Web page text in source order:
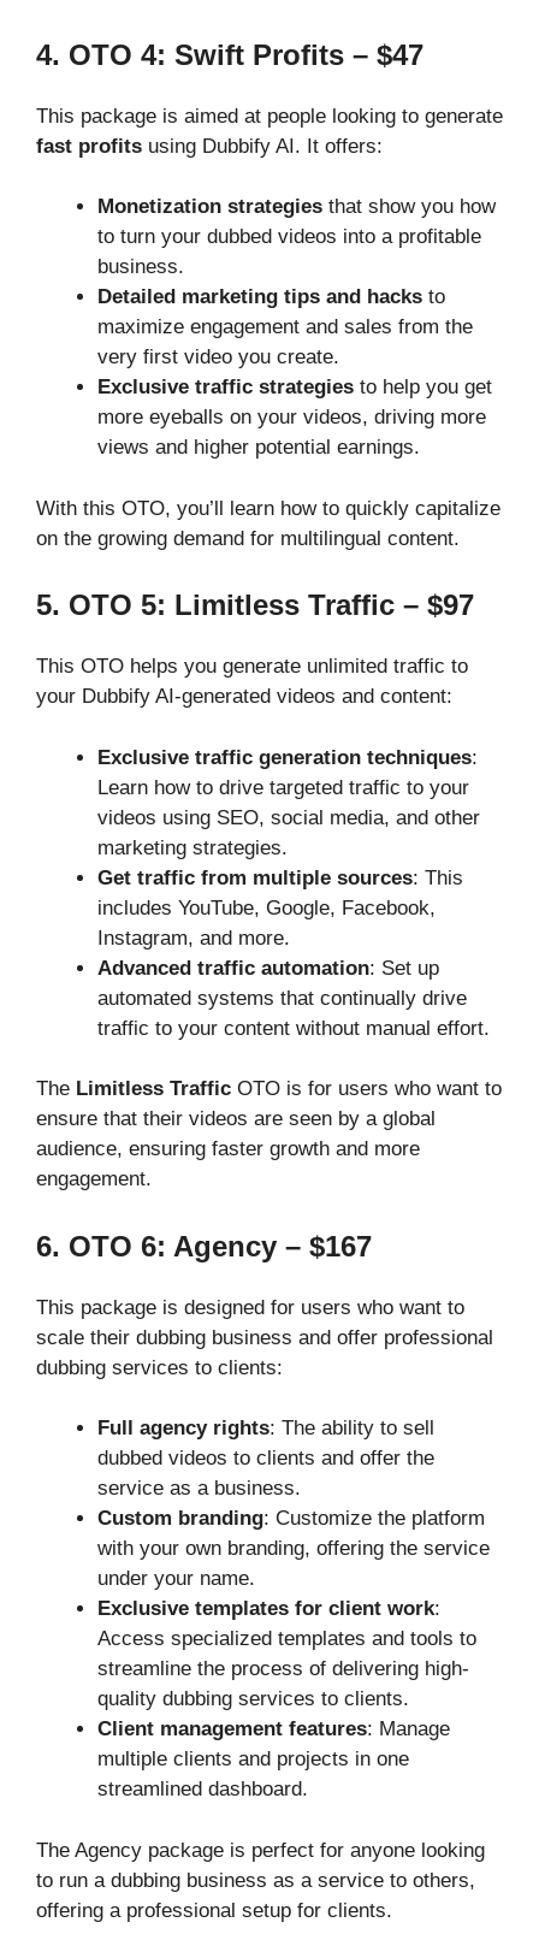
4. OTO 4: Swift Profits – $47
This package is aimed at people looking to generate
fast profits using Dubbify AI. It offers:
Monetization strategies that show you how
to turn your dubbed videos into a profitable
business.
Detailed marketing tips and hacks to
maximize engagement and sales from the
very first video you create.
Exclusive traffic strategies to help you get
more eyeballs on your videos, driving more
views and higher potential earnings.
With this OTO, you’ll learn how to quickly capitalize
on the growing demand for multilingual content.
5. OTO 5: Limitless Traffic – $97
This OTO helps you generate unlimited traffic to
your Dubbify AI-generated videos and content:
Exclusive traffic generation techniques:
Learn how to drive targeted traffic to your
videos using SEO, social media, and other
marketing strategies.
Get traffic from multiple sources: This
includes YouTube, Google, Facebook,
Instagram, and more.
Advanced traffic automation: Set up
automated systems that continually drive
traffic to your content without manual effort.
The Limitless Traffic OTO is for users who want to
ensure that their videos are seen by a global
audience, ensuring faster growth and more
engagement.
6. OTO 6: Agency – $167
This package is designed for users who want to
scale their dubbing business and offer professional
dubbing services to clients:
Full agency rights: The ability to sell
dubbed videos to clients and offer the
service as a business.
Custom branding: Customize the platform
with your own branding, offering the service
under your name.
Exclusive templates for client work:
Access specialized templates and tools to
streamline the process of delivering high-
quality dubbing services to clients.
Client management features: Manage
multiple clients and projects in one
streamlined dashboard.
The Agency package is perfect for anyone looking
to run a dubbing business as a service to others,
offering a professional setup for clients.